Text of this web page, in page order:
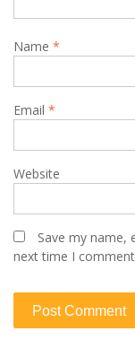
Name *
Email *
Website
Save my name,
next time I